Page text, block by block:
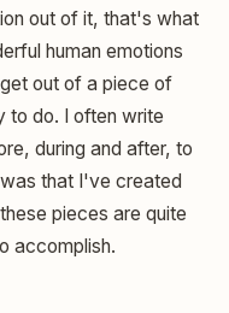
out of it, that's what
human emotions
out of a piece of
to do. I often write
during and after, to
that I've created
pieces are quite
accomplish.